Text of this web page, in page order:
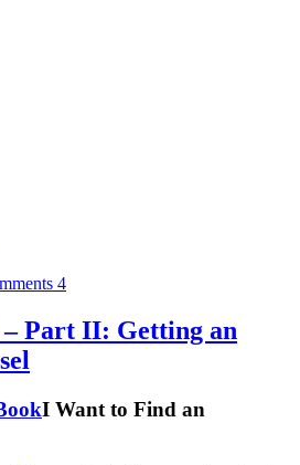
4
Part II: Getting an
I Want to Find an